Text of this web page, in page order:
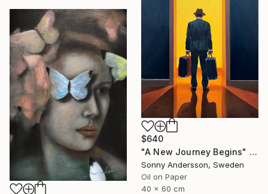
$640
"A New Journey Begins" Painting
Sonny Andersson, Sweden
Oil on Paper
40 x 60 cm